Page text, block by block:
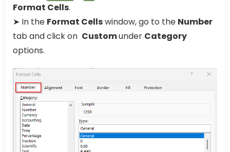
Format Cells.
➤ In the Format Cellswindow, go to the Number
tab and click on Customunder Category
options.